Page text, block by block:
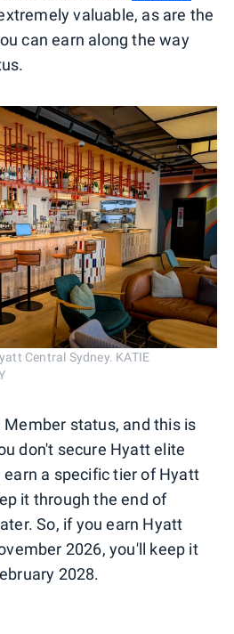
valuable, as are the
can earn along the way
Central Sydney. KATIE
status, and this is
don't secure Hyatt elite
a specific tier of Hyatt
it through the end of
So, if you earn Hyatt
2026, you'll keep it
2028.